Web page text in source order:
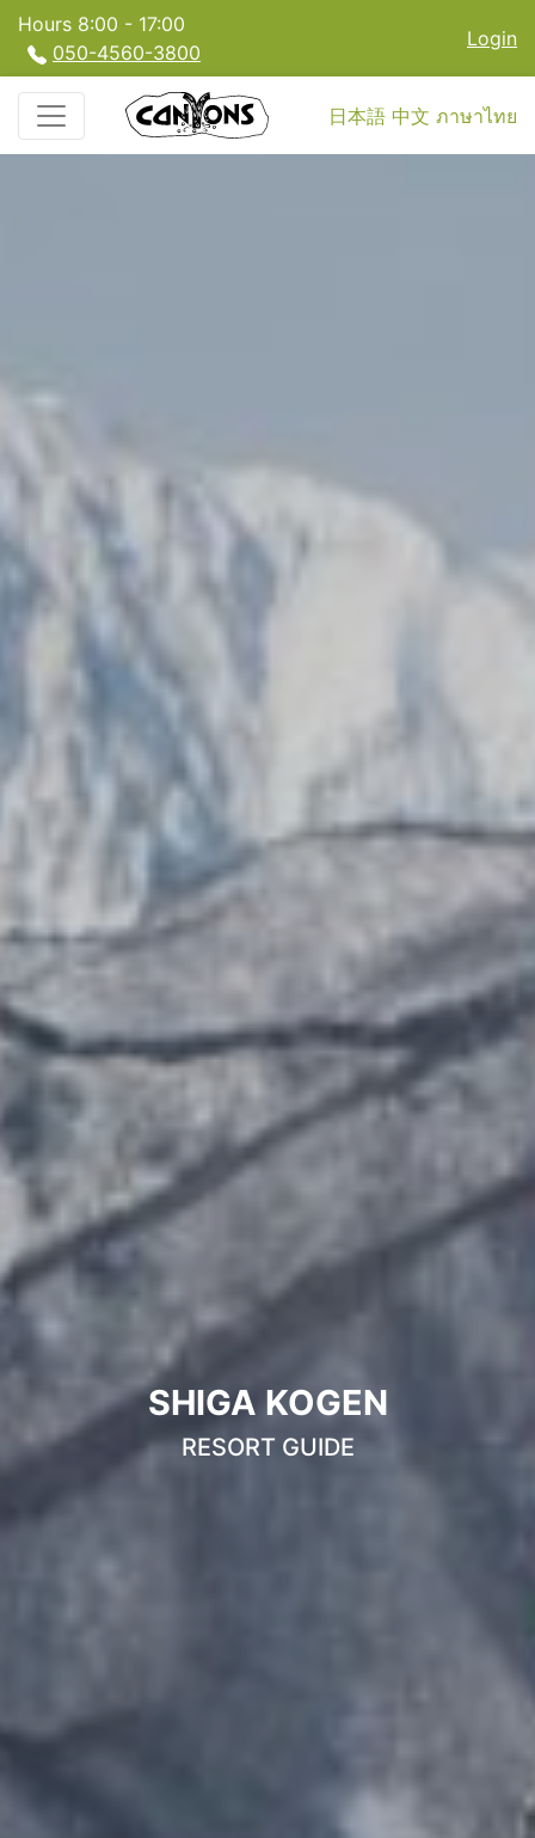
Hours 8:00 - 17:00
050-4560-3800
Login
日本語 中文 ภาษาไทย
SHIGA KOGEN
RESORT GUIDE